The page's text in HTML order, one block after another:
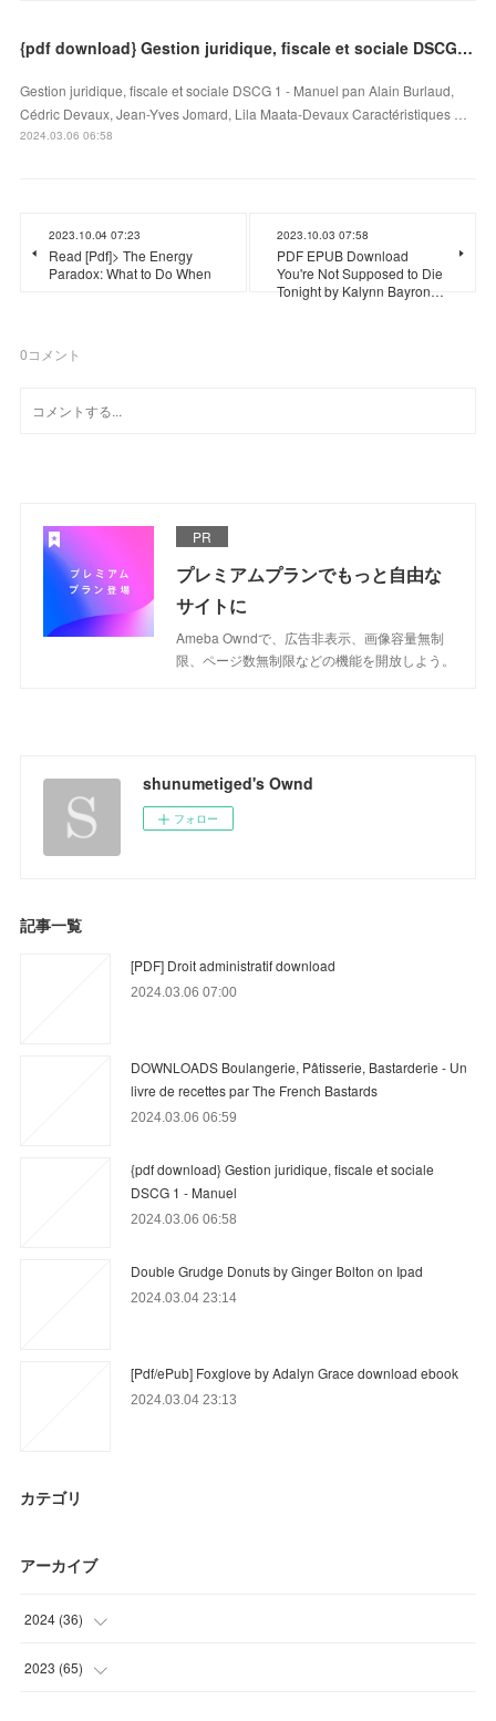
{pdf download} Gestion juridique, fiscale et sociale DSCG 1 - Manuel
Gestion juridique, fiscale et sociale DSCG 1 - Manuel pan Alain Burlaud,
Cédric Devaux, Jean-Yves Jomard, Lila Maata-Devaux Caractéristiques …
2024.03.06 06:58
2023.10.04 07:23
Read [Pdf]> The Energy
Paradox: What to Do When
2023.10.03 07:58
PDF EPUB Download
You're Not Supposed to Die
Tonight by Kalynn Bayron…
0コメント
PR
プレミアムプランでもっと自由な
サイトに
Ameba Owndで、広告非表示、画像容量無制
限、ページ数無制限などの機能を開放しよう。
shunumetiged's Ownd
フォロー
記事一覧
[PDF] Droit administratif download
2024.03.06 07:00
DOWNLOADS Boulangerie, Pâtisserie, Bastarderie - Un
livre de recettes par The French Bastards
2024.03.06 06:59
{pdf download} Gestion juridique, fiscale et sociale
DSCG 1 - Manuel
2024.03.06 06:58
Double Grudge Donuts by Ginger Bolton on Ipad
2024.03.04 23:14
[Pdf/ePub] Foxglove by Adalyn Grace download ebook
2024.03.04 23:13
カテゴリ
アーカイブ
2024 (36)
(12 )
2023 (65)